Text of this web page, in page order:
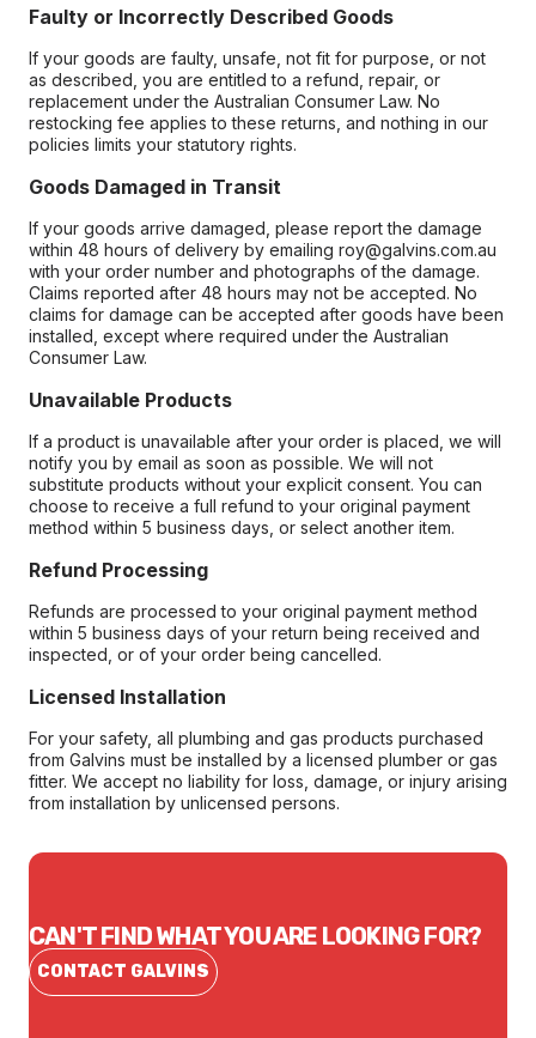
Faulty or Incorrectly Described Goods
If your goods are faulty, unsafe, not fit for purpose, or not
as described, you are entitled to a refund, repair, or
replacement under the Australian Consumer Law. No
restocking fee applies to these returns, and nothing in our
policies limits your statutory rights.
Goods Damaged in Transit
If your goods arrive damaged, please report the damage
within 48 hours of delivery by emailing roy@galvins.com.au
with your order number and photographs of the damage.
Claims reported after 48 hours may not be accepted. No
claims for damage can be accepted after goods have been
installed, except where required under the Australian
Consumer Law.
Unavailable Products
If a product is unavailable after your order is placed, we will
notify you by email as soon as possible. We will not
substitute products without your explicit consent. You can
choose to receive a full refund to your original payment
method within 5 business days, or select another item.
Refund Processing
Refunds are processed to your original payment method
within 5 business days of your return being received and
inspected, or of your order being cancelled.
Licensed Installation
For your safety, all plumbing and gas products purchased
from Galvins must be installed by a licensed plumber or gas
fitter. We accept no liability for loss, damage, or injury arising
from installation by unlicensed persons.
CAN'T FIND WHAT YOU ARE LOOKING FOR?
CONTACT GALVINS